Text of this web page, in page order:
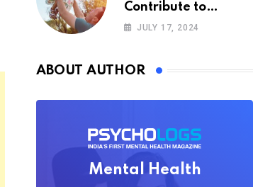
Contribute to
Happiness,
JULY 17, 2024
ABOUT AUTHOR
Mental Health